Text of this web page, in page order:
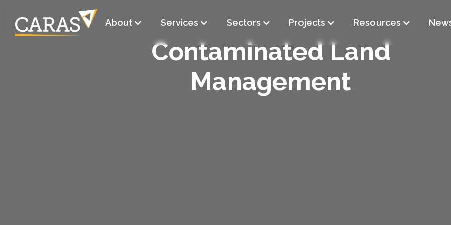
About Services Sectors Projects Resources
Contaminated Land
Management